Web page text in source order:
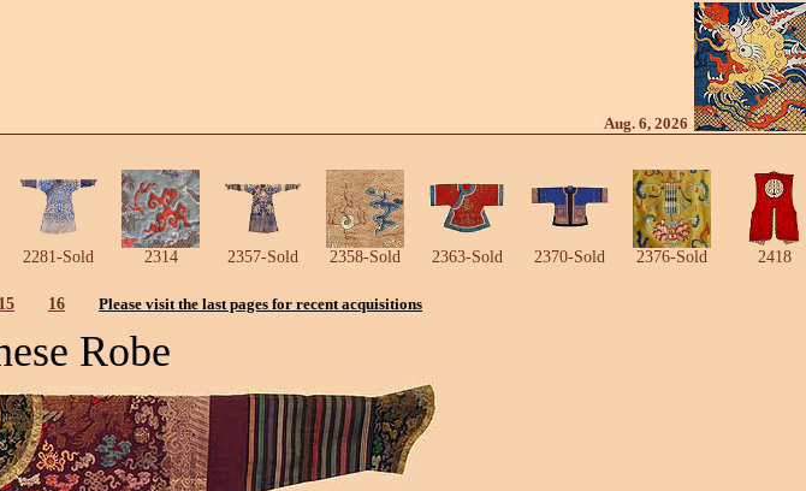
Aug. 6, 2026
2281-Sold 2314 2357-Sold 2358-Sold 2363-Sold 2370-Sold 2376-Sold 2418
15 16 Please visit the last pages for recent acquisitions
Robe